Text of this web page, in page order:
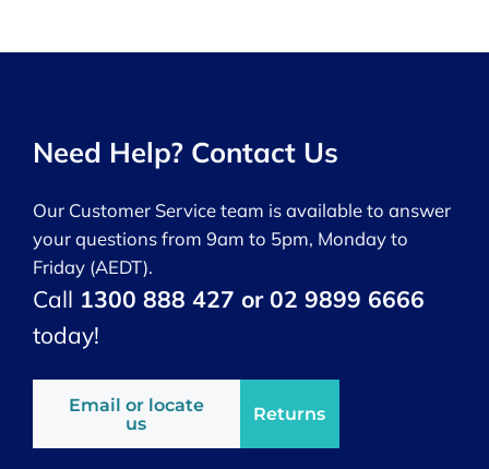
Need Help? Contact Us
Our Customer Service team is available to answer
your questions from 9am to 5pm, Monday to
Friday (AEDT).
Call 1300 888 427 or 02 9899 6666
today!
Email or locate
us
Returns